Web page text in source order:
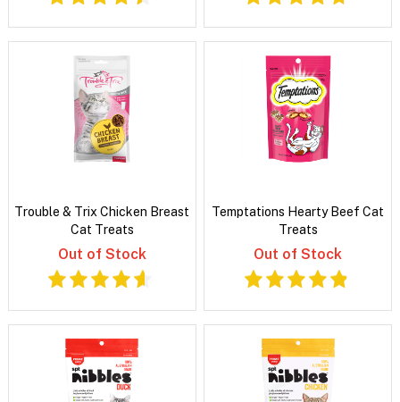
Trouble & Trix Chicken Breast
Cat Treats
Out of Stock
Temptations Hearty Beef Cat
Treats
Out of Stock